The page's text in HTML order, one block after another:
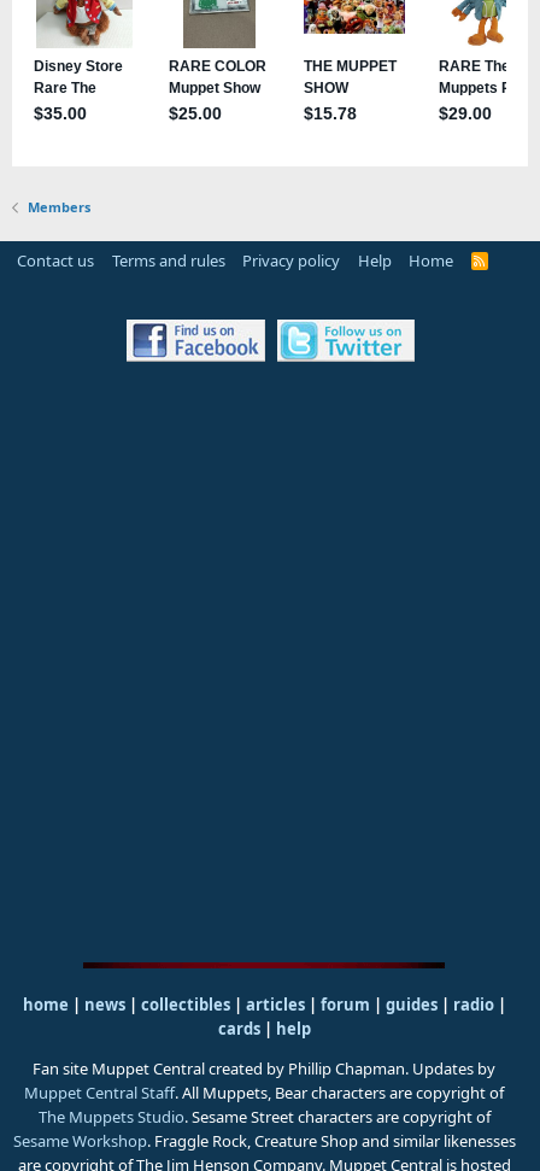
Members
Contact us Terms and rules Privacy policy Help Home
R
home | news | collectibles | articles | forum | guides| radio|
cards| help
Fan site Muppet Central created by Phillip Chapman. Updates by
Muppet Central Staff. All Muppets, Bear characters are copyright of
The Muppets Studio. Sesame Street characters are copyright of
Sesame Workshop. Fraggle Rock, Creature Shop and similar likenesses
are copyright of The Jim Henson Company. Muppet Central is hosted